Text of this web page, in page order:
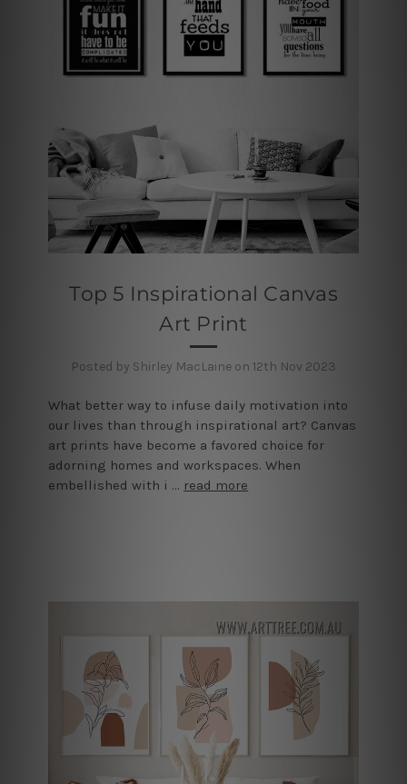
Top 5 Inspirational Canvas
Art Print
Posted by Shirley MacLaine on 12th Nov 2023
What better way to infuse daily motivation into
our lives than through inspirational art? Canvas
art prints have become a favored choice for
adorning homes and workspaces. When
embellished with i … read more